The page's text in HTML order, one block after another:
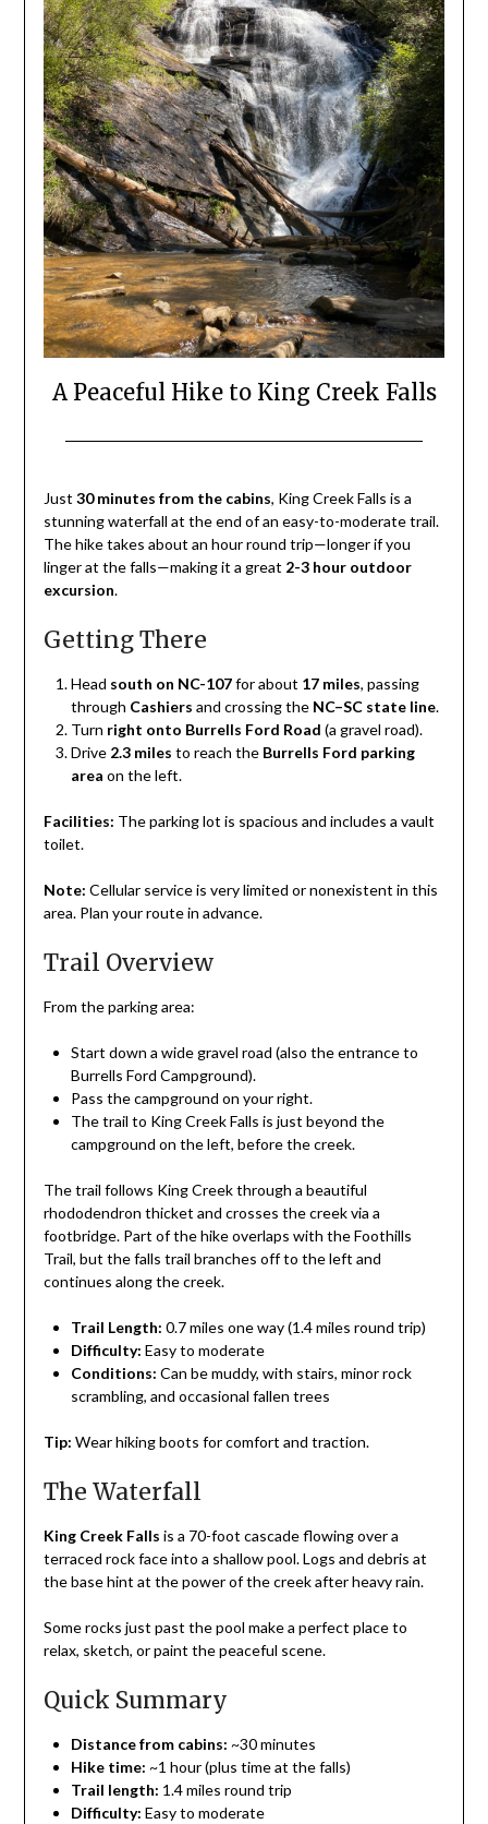
A Peaceful Hike to King Creek Falls
May
1,
2025
Just 30 minutes from the cabins, King Creek Falls is a
stunning waterfall at the end of an easy-to-moderate trail.
The hike takes about an hour round trip—longer if you
linger at the falls—making it a great 2-3 hour outdoor
excursion.
Getting There
Head south on NC-107for about 17 miles, passing
through Cashiers and crossing the NC–SC state line.
Turn right onto Burrells Ford Road (a gravel road).
Drive 2.3 miles to reach the Burrells Ford parking
area on the left.
Facilities: The parking lot is spacious and includes a vault
toilet.
Note: Cellular service is very limited or nonexistent in this
area. Plan your route in advance.
Trail Overview
From the parking area:
Start down a wide gravel road (also the entrance to
Burrells Ford Campground).
Pass the campground on your right.
The trail to King Creek Falls is just beyond the
campground on the left, before the creek.
The trail follows King Creek through a beautiful
rhododendron thicket and crosses the creek via a
footbridge. Part of the hike overlaps with the Foothills
Trail, but the falls trail branches off to the left and
continues along the creek.
Trail Length: 0.7 miles one way (1.4 miles round trip)
Difficulty: Easy to moderate
Conditions: Can be muddy, with stairs, minor rock
scrambling, and occasional fallen trees
Tip: Wear hiking boots for comfort and traction.
The Waterfall
King Creek Falls is a 70-foot cascade flowing over a
terraced rock face into a shallow pool. Logs and debris at
the base hint at the power of the creek after heavy rain.
Some rocks just past the pool make a perfect place to
relax, sketch, or paint the peaceful scene.
Quick Summary
Distance from cabins: ~30 minutes
Hike time: ~1 hour (plus time at the falls)
Trail length: 1.4 miles round trip
Difficulty: Easy to moderate